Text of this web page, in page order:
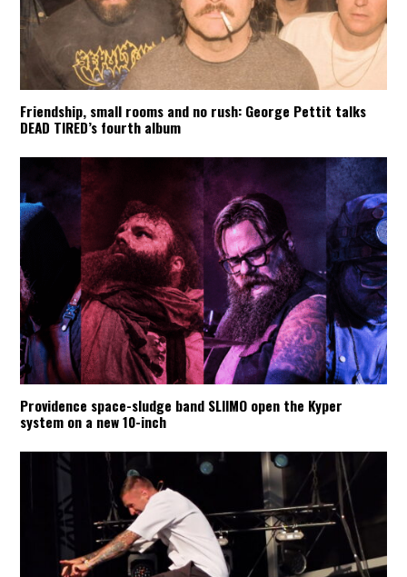
Friendship, small rooms and no rush: George Pettit talks
DEAD TIRED’s fourth album
Providence space-sludge band SLIIMO open the Kyper
system on a new 10-inch